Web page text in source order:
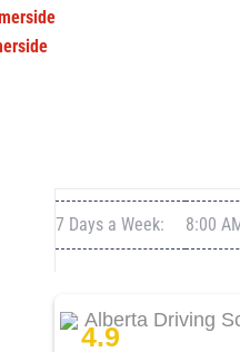
7 Days a Week: 8:00
Alberta Driving
4.9